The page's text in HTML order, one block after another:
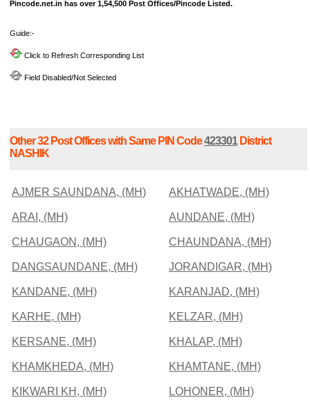
Pincode.net.in has over 1,54,500 Post Offices/Pincode Listed.
Guide:-
Click to Refresh Corresponding List
Field Disabled/Not Selected
Other 32 Post Offices with Same PIN Code423301District
NASHIK
AJMER SAUNDANA, (MH) AKHATWADE, (MH)
ARAI, (MH) AUNDANE, (MH)
CHAUGAON, (MH) CHAUNDANA, (MH)
DANGSAUNDANE, (MH) JORANDIGAR, (MH)
KANDANE, (MH) KARANJAD, (MH)
KARHE, (MH) KELZAR, (MH)
KERSANE, (MH) KHALAP, (MH)
KHAMKHEDA, (MH) KHAMTANE, (MH)
KIKWARI KH, (MH) LOHONER, (MH)